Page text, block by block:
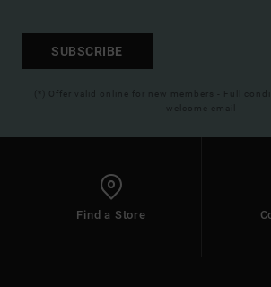
SUBSCRIBE
(*) Offer valid online for new members - Full
welcome email
Find a Store